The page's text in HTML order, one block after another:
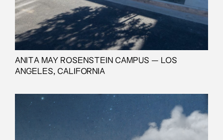
ANITA MAY ROSENSTEIN CAMPUS — LOS
ANGELES, CALIFORNIA